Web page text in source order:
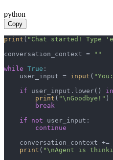
python
Copy
print ( "Chat started!
conversation_context =
""
while True :
    user_input =
input (
if user_input.lower() in
print ( "\nGoodbye!" )
break
if
not user_input:
continue
    conversation_context +=
print ( "\nAgent is